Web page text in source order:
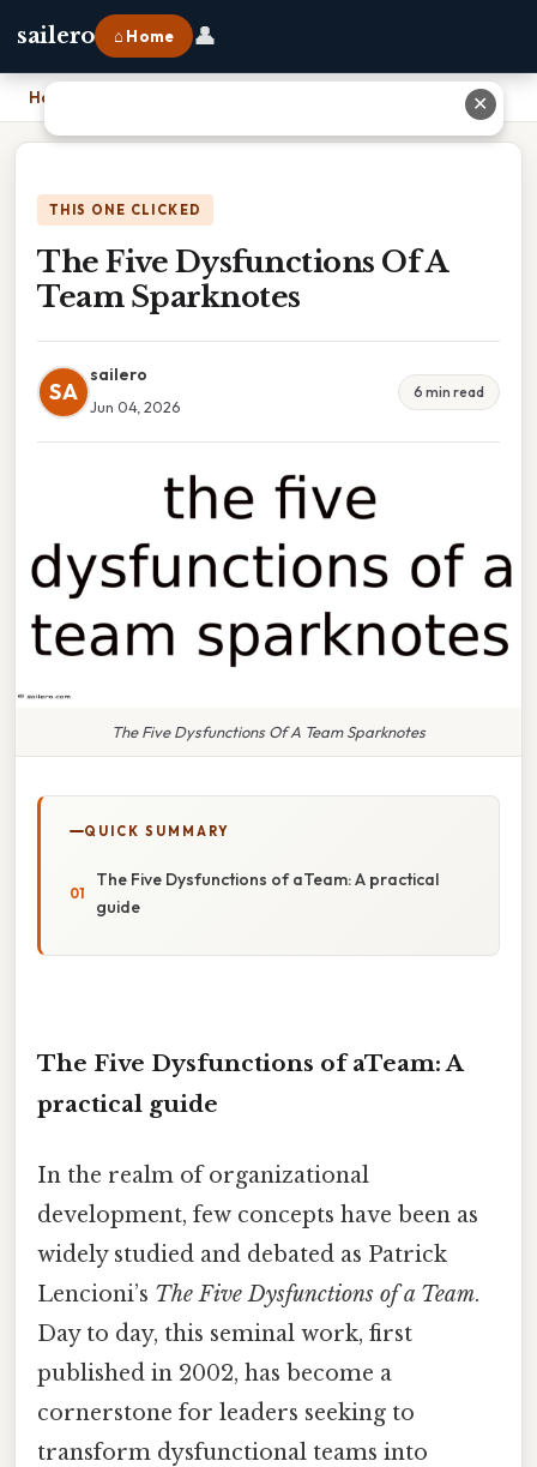
sailero ⌂ Home 👤
Home
THIS ONE CLICKED
The Five Dysfunctions Of A
Team Sparknotes
SA
sailero
Jun 04, 2026
6 min read
The Five Dysfunctions Of A Team Sparknotes
QUICK SUMMARY
The Five Dysfunctions of aTeam: A practical
guide
The Five Dysfunctions of aTeam: A
practical guide
In the realm of organizational
development, few concepts have been as
widely studied and debated as Patrick
Lencioni’s The Five Dysfunctions of a Team.
Day to day, this seminal work, first
published in 2002, has become a
cornerstone for leaders seeking to
transform dysfunctional teams into
✕